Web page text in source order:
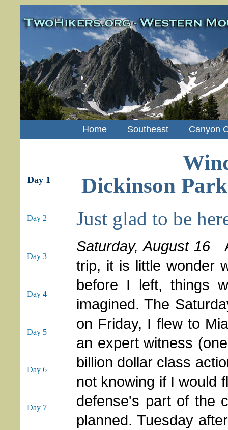
Home Southeast Canyon
Day 1
Day 2
Day 3
Day 4
Day 5
Day 6
Day 7
Dickinson
Just glad to be
Saturday, August 16
trip, it is little wonder
before I left, things
imagined. The
on Friday, I flew to
an expert witness
billion dollar class
not knowing if I would
defense's part of the
planned. Tuesday